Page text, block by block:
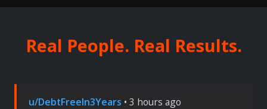
Real People. Real Results.
u/DebtFreeIn3Years • 3 hours ago